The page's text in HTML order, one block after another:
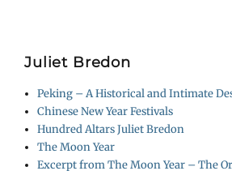
Juliet Bredon
Peking – A Historical and Intimate
Chinese New Year Festivals
Hundred Altars Juliet Bredon
The Moon Year
Excerpt from The Moon Year – The